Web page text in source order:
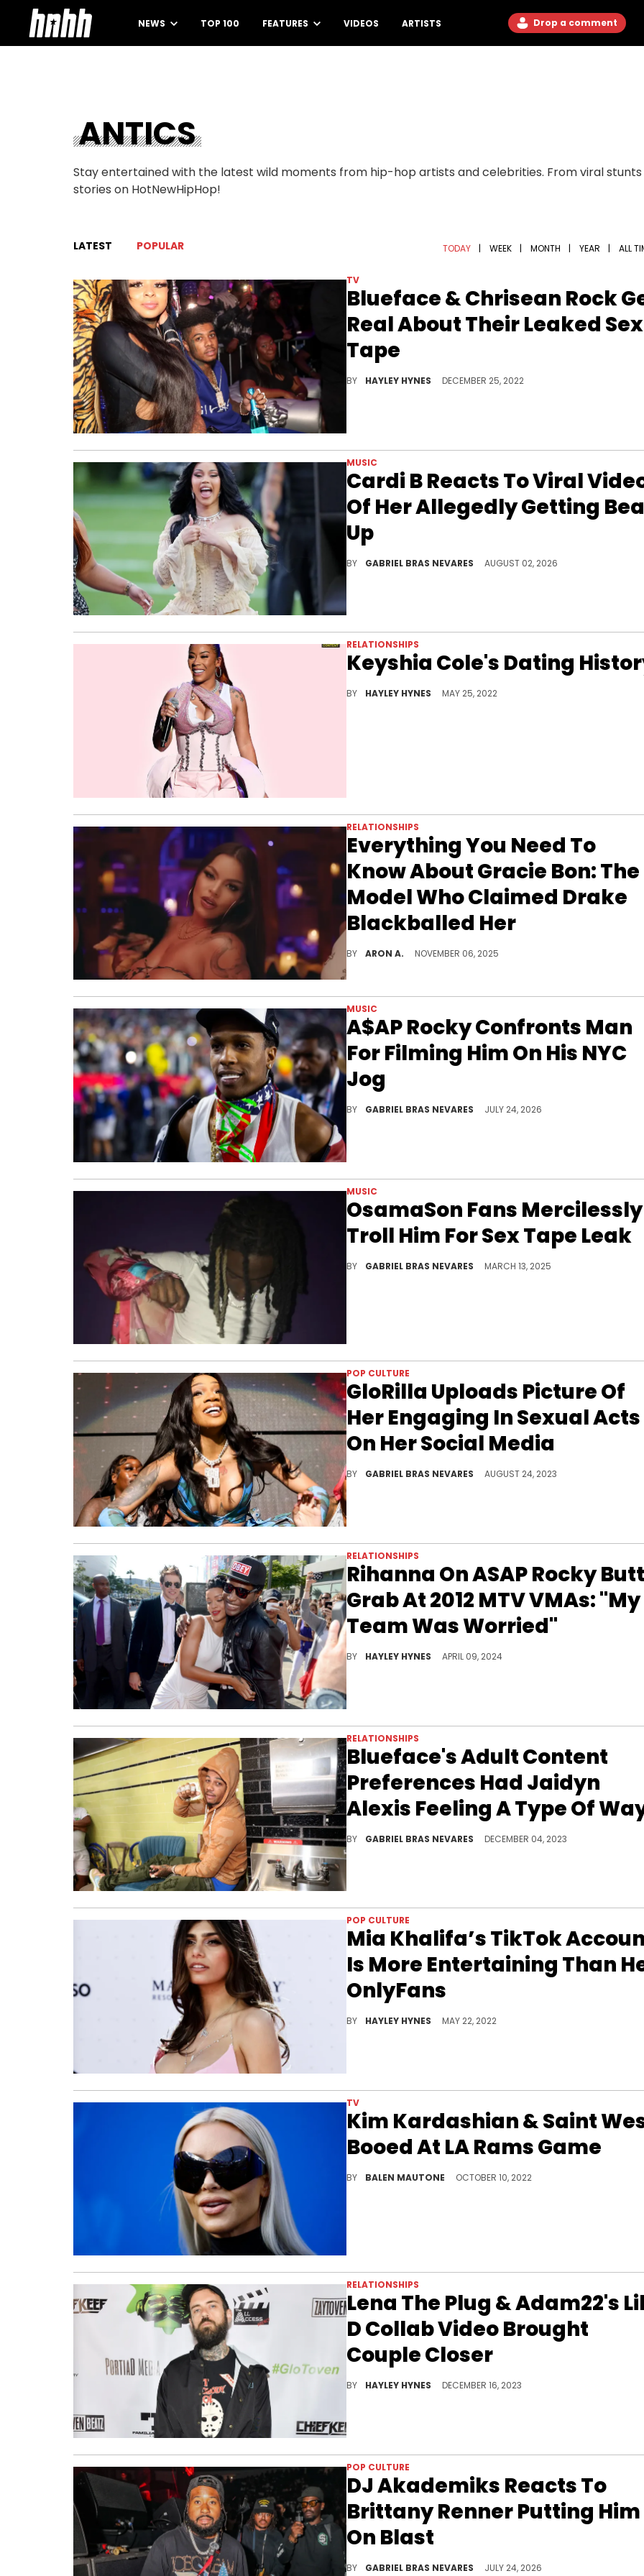
NEWS TOP 100 FEATURES VIDEOS ARTISTS Drop a comment
ANTICS
Stay entertained with the latest wild moments from hip-hop artists and celebrities. From viral
stories on HotNewHipHop!
LATEST POPULAR TODAY | WEEK | MONTH | YEAR | ALL
TV
Blueface & Chrisean Rock
Real About Their Leaked Sex
Tape
BY HAYLEY HYNES DECEMBER 25, 2022
MUSIC
Cardi B Reacts To Viral
Of Her Allegedly Getting
Up
BY GABRIEL BRAS NEVARES AUGUST 02, 2026
RELATIONSHIPS
Keyshia Cole's Dating
BY HAYLEY HYNES MAY 25, 2022
RELATIONSHIPS
Everything You Need To
Know About Gracie Bon: The
Model Who Claimed Drake
Blackballed Her
BY ARON A. NOVEMBER 06, 2025
MUSIC
A$AP Rocky Confronts Man
For Filming Him On His NYC
Jog
BY GABRIEL BRAS NEVARES JULY 24, 2026
MUSIC
OsamaSon Fans Mercilessly
Troll Him For Sex Tape Leak
BY GABRIEL BRAS NEVARES MARCH 13, 2025
POP CULTURE
GloRilla Uploads Picture Of
Her Engaging In Sexual Acts
On Her Social Media
BY GABRIEL BRAS NEVARES AUGUST 24, 2023
RELATIONSHIPS
Rihanna On ASAP Rocky Butt
Grab At 2012 MTV VMAs: "My
Team Was Worried"
BY HAYLEY HYNES APRIL 09, 2024
RELATIONSHIPS
Blueface's Adult Content
Preferences Had Jaidyn
Alexis Feeling A Type Of
BY GABRIEL BRAS NEVARES DECEMBER 04, 2023
POP CULTURE
Mia Khalifa’s TikTok
Is More Entertaining Than
OnlyFans
BY HAYLEY HYNES MAY 22, 2022
TV
Kim Kardashian & Saint
Booed At LA Rams Game
BY BALEN MAUTONE OCTOBER 10, 2022
RELATIONSHIPS
Lena The Plug & Adam22's
D Collab Video Brought
Couple Closer
BY HAYLEY HYNES DECEMBER 16, 2023
POP CULTURE
DJ Akademiks Reacts To
Brittany Renner Putting Him
On Blast
BY GABRIEL BRAS NEVARES JULY 24, 2026